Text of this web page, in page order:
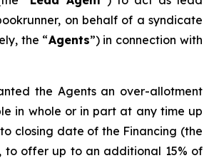
on behalf of a syndicate
the “Agents”) in connection with
the Agents an over-allotment
in whole or in part at any time up
closing date of the Financing (the
to offer up to an additional 15% of